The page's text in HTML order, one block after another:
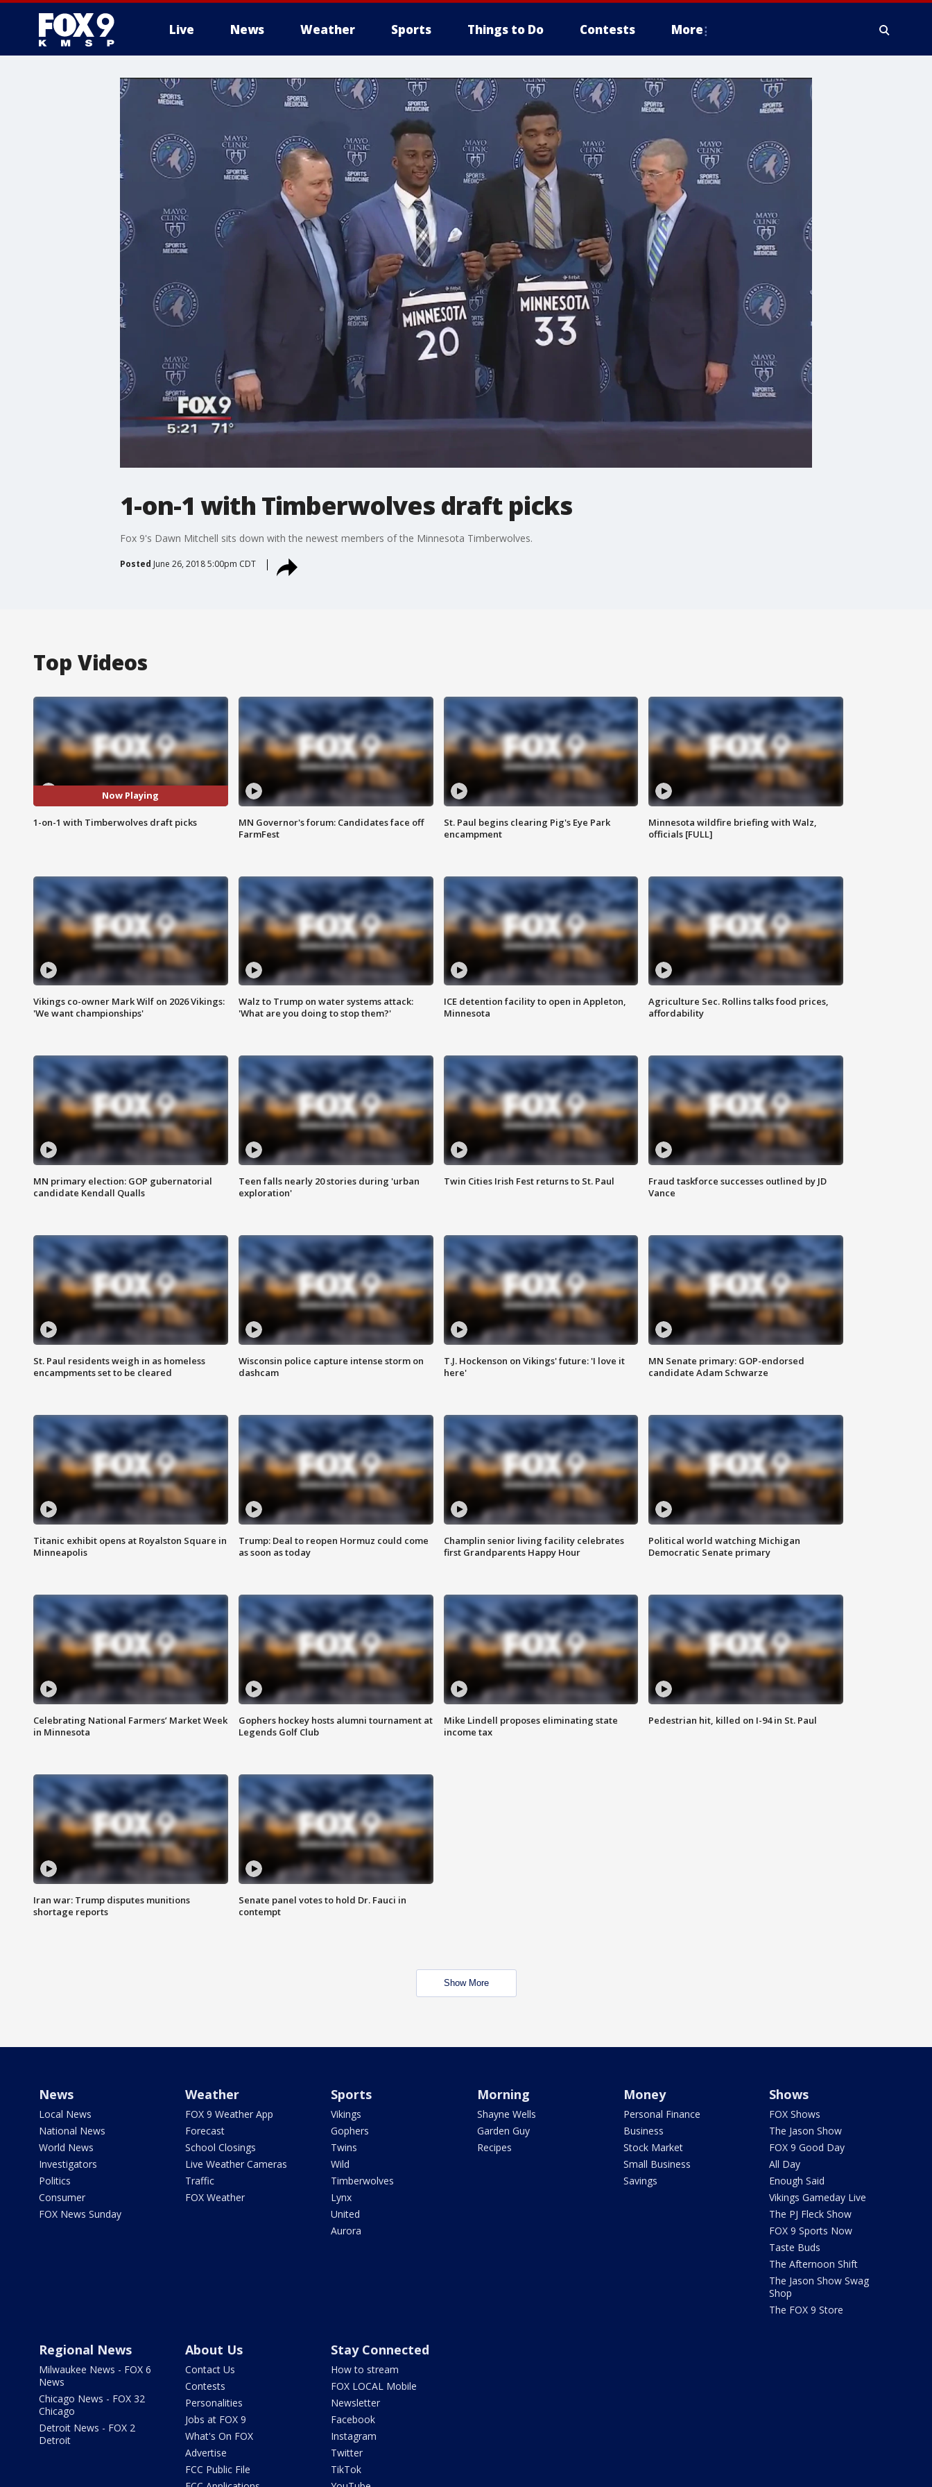
Live News Weather Sports Things to Do Contests More
1-on-1 with Timberwolves draft picks
Fox 9's Dawn Mitchell sits down with the newest members of the Minnesota Timberwolves.
Posted June 26, 2018 5:00pm CDT
Top Videos
Now Playing
1-on-1 with Timberwolves draft picks
MN Governor's forum: Candidates face off
FarmFest
St. Paul begins clearing Pig's Eye Park
encampment
Minnesota wildfire briefing with Walz,
officials [FULL]
Vikings co-owner Mark Wilf on 2026 Vikings:
'We want championships'
Walz to Trump on water systems attack:
'What are you doing to stop them?'
ICE detention facility to open in Appleton,
Minnesota
Agriculture Sec. Rollins talks food prices,
affordability
MN primary election: GOP gubernatorial
candidate Kendall Qualls
Teen falls nearly 20 stories during 'urban
exploration'
Twin Cities Irish Fest returns to St. Paul
Fraud taskforce successes outlined by JD
Vance
St. Paul residents weigh in as homeless
encampments set to be cleared
Wisconsin police capture intense storm on
dashcam
T.J. Hockenson on Vikings' future: 'I love it
here'
MN Senate primary: GOP-endorsed
candidate Adam Schwarze
Titanic exhibit opens at Royalston Square in
Minneapolis
Trump: Deal to reopen Hormuz could come
as soon as today
Champlin senior living facility celebrates
first Grandparents Happy Hour
Political world watching Michigan
Democratic Senate primary
Celebrating National Farmers’ Market Week
in Minnesota
Gophers hockey hosts alumni tournament at
Legends Golf Club
Mike Lindell proposes eliminating state
income tax
Pedestrian hit, killed on I-94 in St. Paul
Iran war: Trump disputes munitions
shortage reports
Senate panel votes to hold Dr. Fauci in
contempt
Show More
News
Local News
National News
World News
Investigators
Politics
Consumer
FOX News Sunday
Weather
FOX 9 Weather App
Forecast
School Closings
Live Weather Cameras
Traffic
FOX Weather
Sports
Vikings
Gophers
Twins
Wild
Timberwolves
Lynx
United
Aurora
Morning
Shayne Wells
Garden Guy
Recipes
Money
Personal Finance
Business
Stock Market
Small Business
Savings
Shows
FOX Shows
The Jason Show
FOX 9 Good Day
All Day
Enough Said
Vikings Gameday Live
The PJ Fleck Show
FOX 9 Sports Now
Taste Buds
The Afternoon Shift
The Jason Show Swag
Shop
The FOX 9 Store
Regional News
Milwaukee News - FOX 6
News
Chicago News - FOX 32
Chicago
Detroit News - FOX 2
Detroit
About Us
Contact Us
Contests
Personalities
Jobs at FOX 9
What's On FOX
Advertise
FCC Public File
Stay Connected
How to stream
FOX LOCAL Mobile
Newsletter
Facebook
Instagram
Twitter
TikTok